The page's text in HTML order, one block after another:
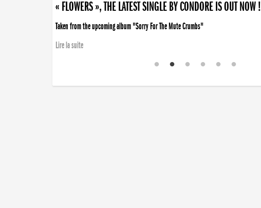
« FLOWERS », THE LATEST SINGLE BY CONDORE IS OUT NOW !
Taken from the upcoming album "Sorry For The Mute Crumbs"
Lire la suite